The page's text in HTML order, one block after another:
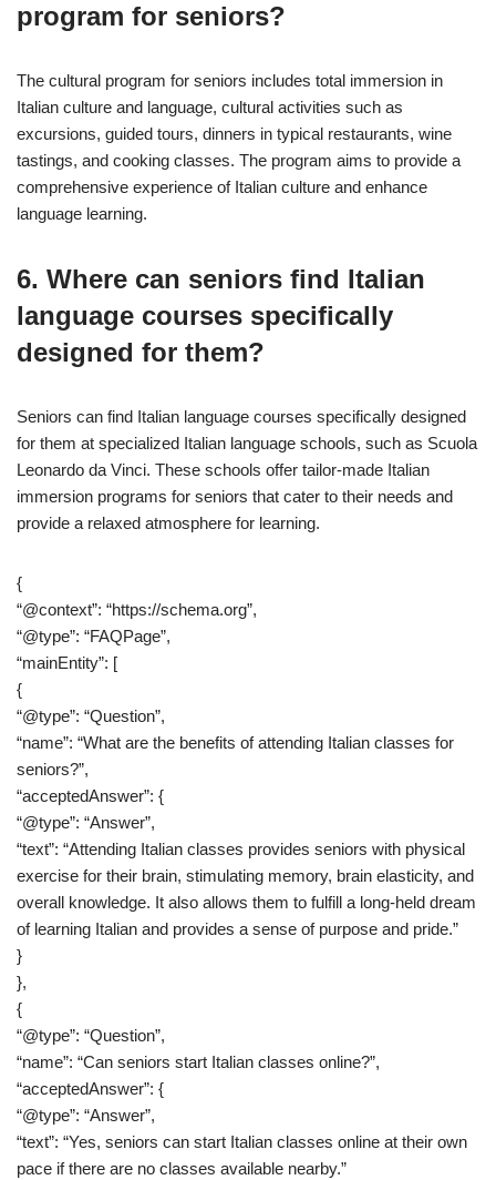
program for seniors?
The cultural program for seniors includes total immersion in
Italian culture and language, cultural activities such as
excursions, guided tours, dinners in typical restaurants, wine
tastings, and cooking classes. The program aims to provide a
comprehensive experience of Italian culture and enhance
language learning.
6. Where can seniors find Italian
language courses specifically
designed for them?
Seniors can find Italian language courses specifically designed
for them at specialized Italian language schools, such as Scuola
Leonardo da Vinci. These schools offer tailor-made Italian
immersion programs for seniors that cater to their needs and
provide a relaxed atmosphere for learning.
{
“@context”: “https://schema.org”,
“@type”: “FAQPage”,
“mainEntity”: [
{
“@type”: “Question”,
“name”: “What are the benefits of attending Italian classes for
seniors?”,
“acceptedAnswer”: {
“@type”: “Answer”,
“text”: “Attending Italian classes provides seniors with physical
exercise for their brain, stimulating memory, brain elasticity, and
overall knowledge. It also allows them to fulfill a long-held dream
of learning Italian and provides a sense of purpose and pride.”
}
},
{
“@type”: “Question”,
“name”: “Can seniors start Italian classes online?”,
“acceptedAnswer”: {
“@type”: “Answer”,
“text”: “Yes, seniors can start Italian classes online at their own
pace if there are no classes available nearby.”